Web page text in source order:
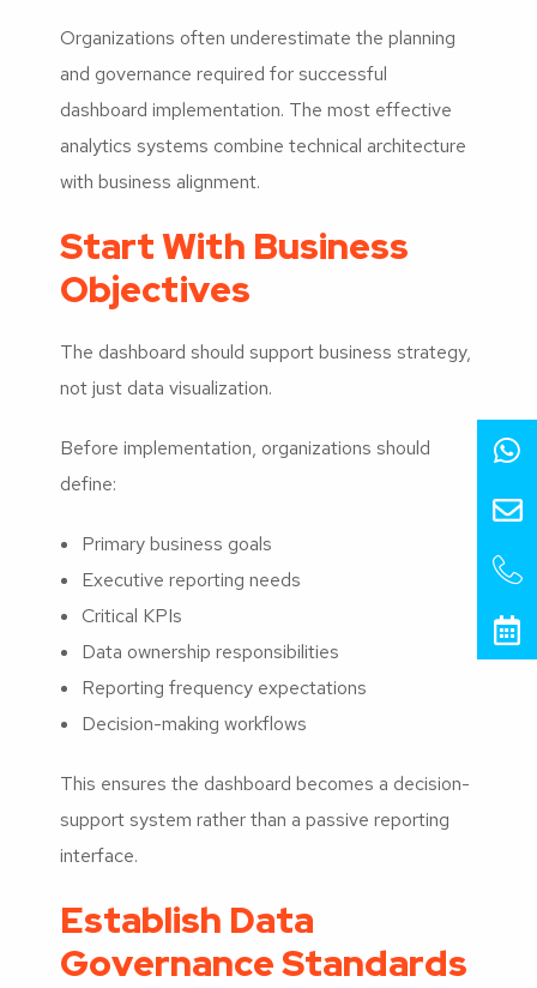
Organizations often underestimate the planning
and governance required for successful
dashboard implementation. The most effective
analytics systems combine technical architecture
with business alignment.
Start With Business
Objectives
The dashboard should support business strategy,
not just data visualization.
Before implementation, organizations should
define:
Primary business goals
Executive reporting needs
Critical KPIs
Data ownership responsibilities
Reporting frequency expectations
Decision-making workflows
This ensures the dashboard becomes a decision-
support system rather than a passive reporting
interface.
Establish Data
Governance Standards